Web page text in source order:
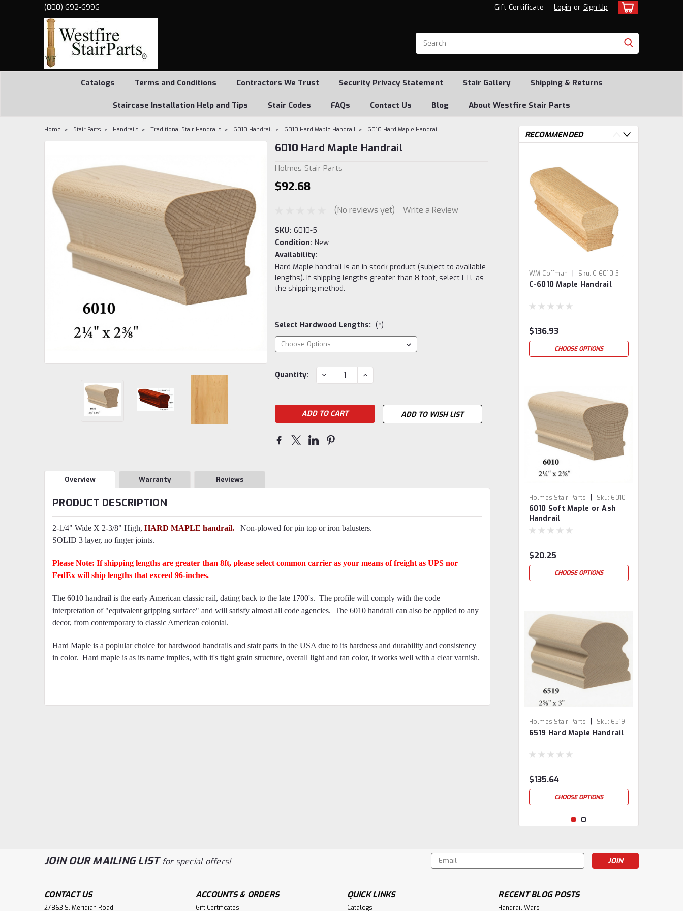
(800) 692-6996 Gift Certificate Login or Sign Up
Catalogs Terms and Conditions Contractors We Trust Security Privacy Statement Stair Gallery Shipping & Returns
Staircase Installation Help and Tips Stair Codes FAQs Contact Us Blog About Westfire Stair Parts
Home Stair Parts Handrails Traditional Stair Handrails 6010 Handrail 6010 Hard Maple Handrail 6010 Hard Maple Handrail
6010 Hard Maple Handrail
Holmes Stair Parts
$92.68
(No reviews yet) Write a Review
SKU: 6010-5
Condition: New
Availability:
Hard Maple handrail is an in stock product (subject to available
lengths). If shipping lengths greater than 8 foot, select LTL as
the shipping method.
Select Hardwood Lengths: (*)
Current
Quantity: DECREASE
QUANTITY:
INCREASE
QUANTITY:
ADD TO WISH LIST
Overview Warranty Reviews
PRODUCT DESCRIPTION
2-1/4" Wide X 2-3/8" High, HARD MAPLE handrail. Non-plowed for pin top or iron balusters.
SOLID 3 layer, no finger joints.
Please Note: If shipping lengths are greater than 8ft, please select common carrier as your means of freight as UPS nor
FedEx will ship lengths that exceed 96-inches.
The 6010 handrail is the early American classic rail, dating back to the late 1700's. The profile will comply with the code
interpretation of "equivalent gripping surface" and will satisfy almost all code agencies. The 6010 handrail can also be applied to any
decor, from contemporary to classic American colonial.
Hard Maple is a poplular choice for hardwood handrails and stair parts in the USA due to its hardness and durability and consistency
in color. Hard maple is as its name implies, with it's tight grain structure, overall light and tan color, it works well with a clear varnish.
RECOMMENDED
WM-Coffman | Sku: C-6010-5
C-6010 Maple Handrail
$136.93
CHOOSE OPTIONS
Holmes Stair Parts | Sku: 6010-
SM/ASH
6010 Soft Maple or Ash
Handrail
$20.25
CHOOSE OPTIONS
Holmes Stair Parts | Sku: 6519-
5
6519 Hard Maple Handrail
$135.64
CHOOSE OPTIONS
JOIN OUR MAILING LISTfor special offers!
Email
Address
CONTACT US
27863 S. Meridian Road
ACCOUNTS & ORDERS
Gift Certificates
QUICK LINKS
Catalogs
RECENT BLOG POSTS
Handrail Wars